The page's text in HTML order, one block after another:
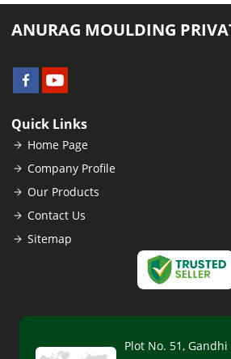
ANURAG MOULDING
Quick Links
Home Page
Company Profile
Our Products
Contact Us
Sitemap
Plot No. 51,